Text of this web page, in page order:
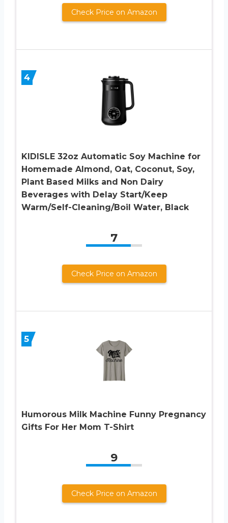
Check Price on Amazon
4
KIDISLE 32oz Automatic Soy Machine for
Homemade Almond, Oat, Coconut, Soy,
Plant Based Milks and Non Dairy
Beverages with Delay Start/Keep
Warm/Self-Cleaning/Boil Water, Black
7
Check Price on Amazon
5
Humorous Milk Machine Funny Pregnancy
Gifts For Her Mom T-Shirt
9
Check Price on Amazon